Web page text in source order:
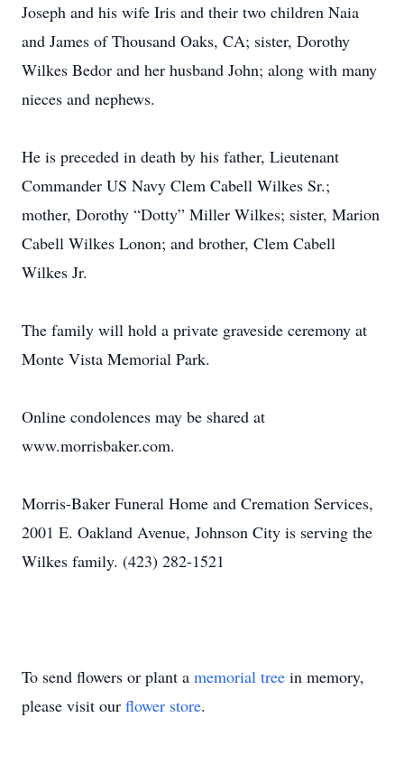
Joseph and his wife Iris and their two children Naia
and James of Thousand Oaks, CA; sister, Dorothy
Wilkes Bedor and her husband John; along with many
nieces and nephews.
He is preceded in death by his father, Lieutenant
Commander US Navy Clem Cabell Wilkes Sr.;
mother, Dorothy “Dotty” Miller Wilkes; sister, Marion
Cabell Wilkes Lonon; and brother, Clem Cabell
Wilkes Jr.
The family will hold a private graveside ceremony at
Monte Vista Memorial Park.
Online condolences may be shared at
www.morrisbaker.com.
Morris-Baker Funeral Home and Cremation Services,
2001 E. Oakland Avenue, Johnson City is serving the
Wilkes family. (423) 282-1521
To send flowers or plant a memorial tree in memory,
please visit our flower store.